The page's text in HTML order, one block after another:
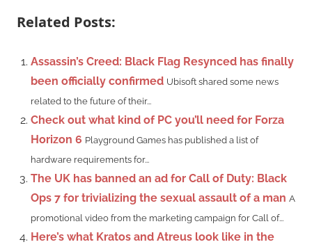
Related Posts:
Assassin’s Creed: Black Flag Resynced has finally
been officially confirmed Ubisoft shared some news
related to the future of their...
Check out what kind of PC you’ll need for Forza
Horizon 6 Playground Games has published a list of
hardware requirements for...
The UK has banned an ad for Call of Duty: Black
Ops 7 for trivializing the sexual assault of a man A
promotional video from the marketing campaign for Call of...
Here’s what Kratos and Atreus look like in the